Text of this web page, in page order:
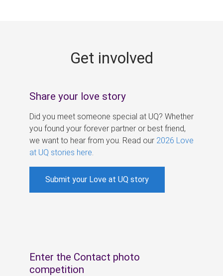
Get involved
Share your love story
Did you meet someone special at UQ? Whether
you found your forever partner or best friend,
we want to hear from you. Read our 2026 Love
at UQ stories here
Submit your Love at UQ story
Enter the Contact photo
competition